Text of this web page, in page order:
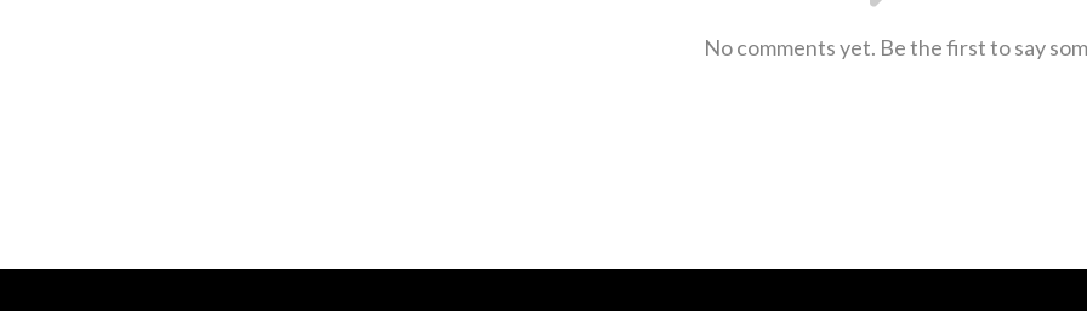
No comments yet. Be the first to say